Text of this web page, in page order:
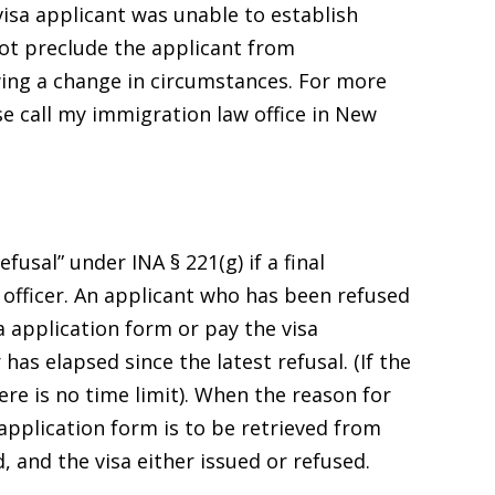
applicant was unable to establish
preclude the applicant from
a change in circumstances. For more
call my immigration law office in New
under INA § 221(g) if a final
An applicant who has been refused
application form or pay the visa
elapsed since the latest refusal. (If the
is no time limit). When the reason for
form is to be retrieved from
and the visa either issued or refused.